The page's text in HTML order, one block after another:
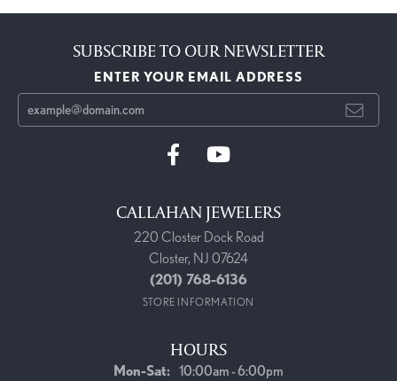
SUBSCRIBE TO OUR NEWSLETTER
ENTER YOUR EMAIL ADDRESS
CALLAHAN JEWELERS
220 Closter Dock Road
Closter, NJ 07624
(201) 768-6136
STORE INFORMATION
HOURS
Mon-Sat:Monday - Saturday:
10:00am - 6:00pm